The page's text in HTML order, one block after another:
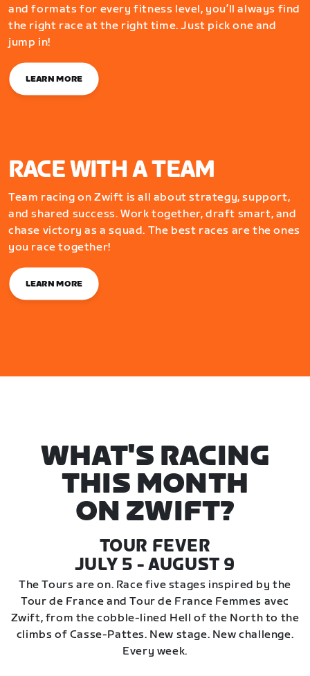
and formats for every fitness level, you’ll always find
the right race at the right time. Just pick one and
jump in!
LEARN MORE
RACE WITH A TEAM
Team racing on Zwift is all about strategy, support,
and shared success. Work together, draft smart, and
chase victory as a squad. The best races are the ones
you race together!
LEARN MORE
WHAT'S RACING
THIS MONTH
ON ZWIFT?
TOUR FEVER
JULY 5 - AUGUST 9
The Tours are on. Race five stages inspired by the
Tour de France and Tour de France Femmes avec
Zwift, from the cobble-lined Hell of the North to the
climbs of Casse-Pattes. New stage. New challenge.
Every week.